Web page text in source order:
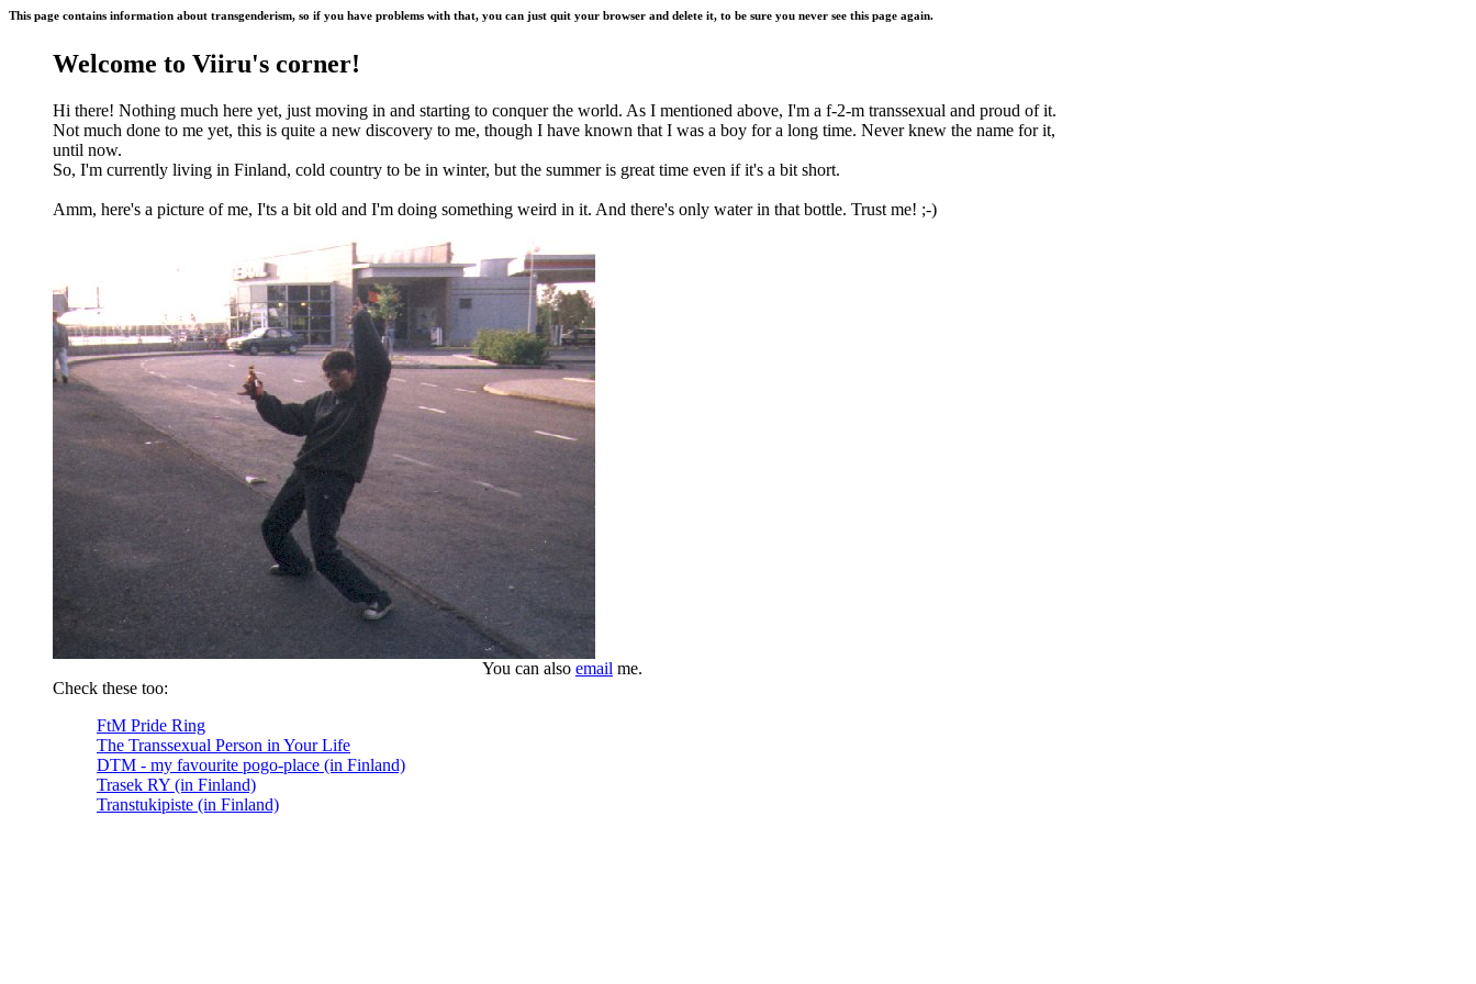
This page contains information about transgenderism, so if you have problems with that, you can just quit your browser and delete it, to be sure you never see this page again.
Welcome to Viiru's corner!
Hi there! Nothing much here yet, just moving in and starting to conquer the world. As I mentioned above, I'm a f-2-m transsexual and proud of it.
Not much done to me yet, this is quite a new discovery to me, though I have known that I was a boy for a long time. Never knew the name for it,
until now.
So, I'm currently living in Finland, cold country to be in winter, but the summer is great time even if it's a bit short.
Amm, here's a picture of me, I'ts a bit old and I'm doing something weird in it. And there's only water in that bottle. Trust me! ;-)
You can also email me.
Check these too:
FtM Pride Ring
The Transsexual Person in Your Life
DTM - my favourite pogo-place (in Finland)
Trasek RY (in Finland)
Transtukipiste (in Finland)